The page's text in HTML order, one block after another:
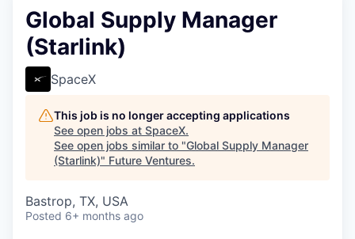
Global Supply Manager
(Starlink)
SpaceX
This job is no longer accepting applications
See open jobs at SpaceX.
See open jobs similar to "Global Supply Manager
(Starlink)" Future Ventures.
Bastrop, TX, USA
Posted 6+ months ago